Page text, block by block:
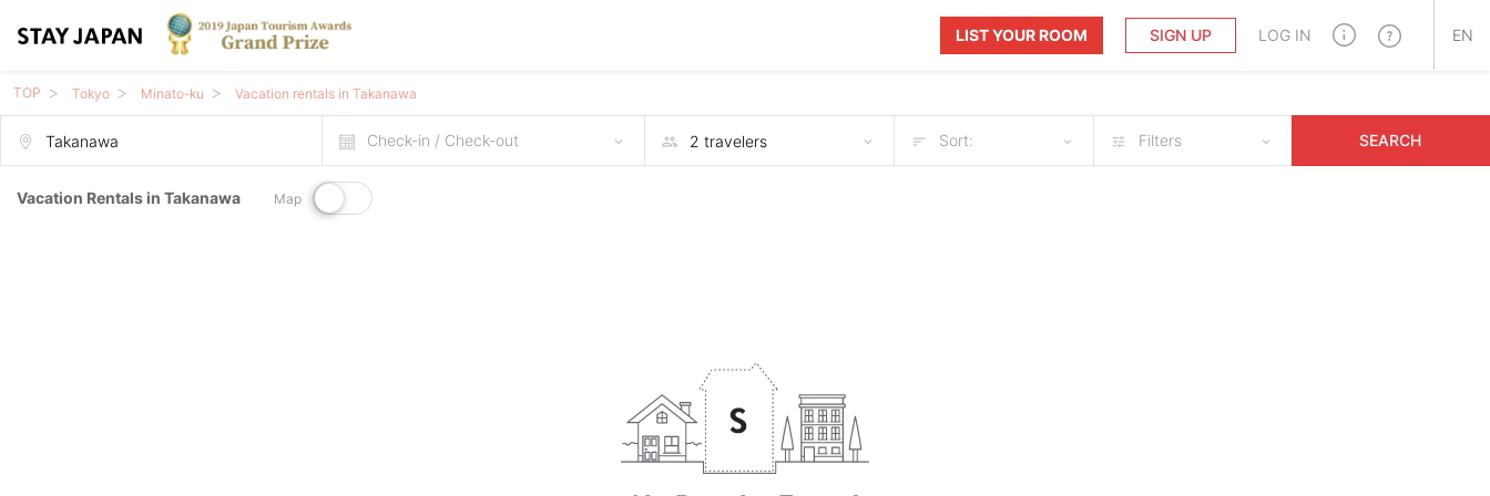
LIST YOUR ROOM SIGN UP LOG IN EN
TOP Tokyo Minato-ku Vacation rentals in Takanawa
Check-in / Check-out Sort: Filters SEARCH
Vacation Rentals in Takanawa Map